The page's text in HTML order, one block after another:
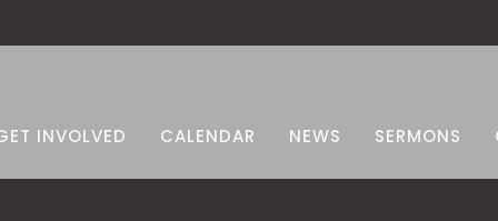
INVOLVED CALENDAR NEWS SERMONS